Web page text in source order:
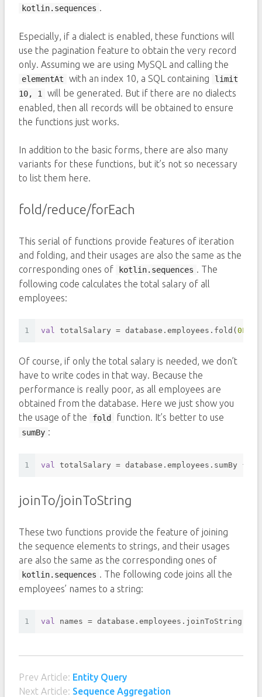
kotlin.sequences .
Especially, if a dialect is enabled, these functions will
use the pagination feature to obtain the very record
only. Assuming we are using MySQL and calling the
elementAt with an index 10, a SQL containing
limit
10, 1 will be generated. But if there are no dialects
enabled, then all records will be obtained to ensure
the functions just works.
In addition to the basic forms, there are also many
variants for these functions, but it’s not so necessary
to list them here.
fold/reduce/forEach
This serial of functions provide features of iteration
and folding, and their usages are also the same as the
corresponding ones of
kotlin.sequences . The
following code calculates the total salary of all
employees:
1 val totalSalary = database.employees.fold( 0L
Of course, if only the total salary is needed, we don’t
have to write codes in that way. Because the
performance is really poor, as all employees are
obtained from the database. Here we just show you
the usage of the
fold function. It’s better to use
sumBy :
1 val totalSalary = database.employees.sumBy {
joinTo/joinToString
These two functions provide the feature of joining
the sequence elements to strings, and their usages
are also the same as the corresponding ones of
kotlin.sequences . The following code joins all the
employees’ names to a string:
1 val names =
Prev Article: Entity Query
Next Article: Sequence Aggregation